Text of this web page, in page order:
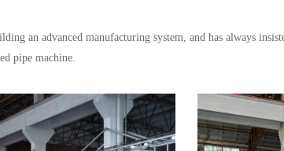
an advanced manufacturing system, and has always
pipe machine.